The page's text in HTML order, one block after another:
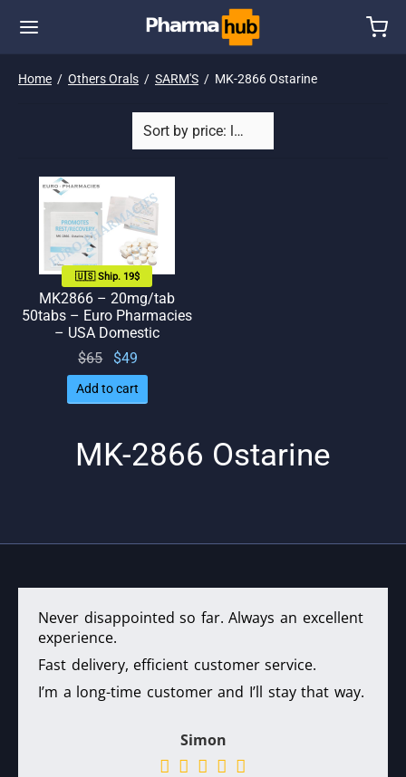
MK-2866 Ostarine
Home / Others Orals / SARM'S / MK-2866 Ostarine
🇺🇸 Ship. 19$
MK2866 – 20mg/tab
50tabs – Euro Pharmacies
– USA Domestic
$65
Original
price
was:
$49
price
is: $49.
Add to cart
Never disappointed so far. Always an excellent
experience.
Fast delivery, efficient customer service.
I’m a long-time customer and I’ll stay that way.
Simon